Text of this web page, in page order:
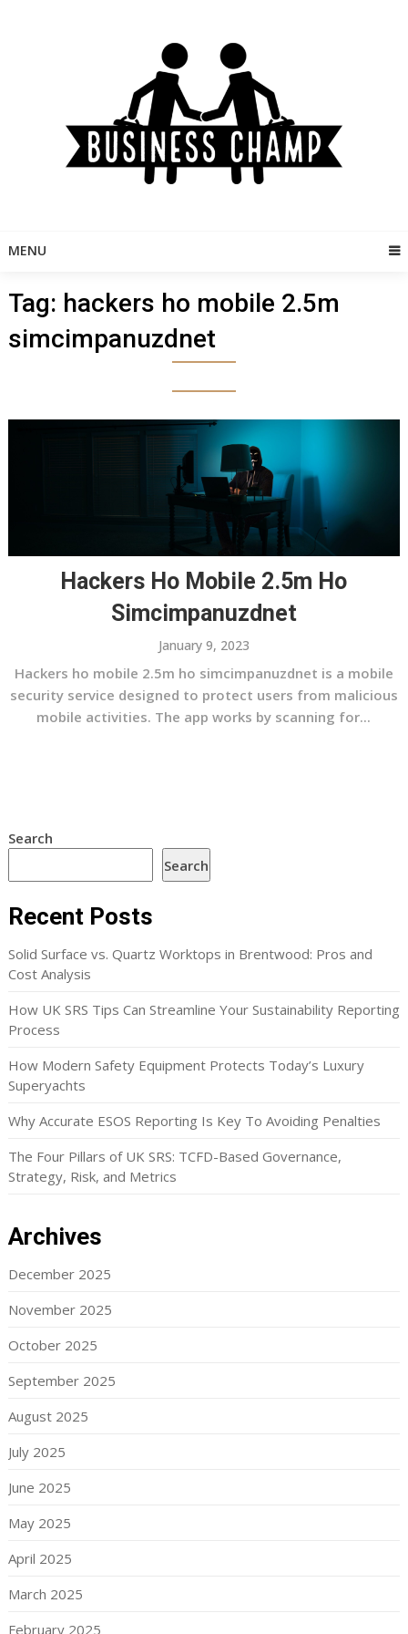
MENU
Tag: hackers ho mobile 2.5m
simcimpanuzdnet
Hackers Ho Mobile 2.5m Ho
Simcimpanuzdnet
January 9, 2023
Hackers ho mobile 2.5m ho simcimpanuzdnet is a mobile
security service designed to protect users from malicious
mobile activities. The app works by scanning for...
Search
Search
Recent Posts
Solid Surface vs. Quartz Worktops in Brentwood: Pros and
Cost Analysis
How UK SRS Tips Can Streamline Your Sustainability Reporting
Process
How Modern Safety Equipment Protects Today’s Luxury
Superyachts
Why Accurate ESOS Reporting Is Key To Avoiding Penalties
The Four Pillars of UK SRS: TCFD-Based Governance,
Strategy, Risk, and Metrics
Archives
December 2025
November 2025
October 2025
September 2025
August 2025
July 2025
June 2025
May 2025
April 2025
March 2025
February 2025